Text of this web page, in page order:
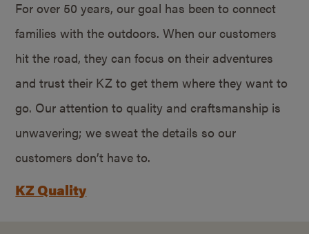
For over 50 years, our goal has been to connect
families with the outdoors. When our customers
hit the road, they can focus on their adventures
and trust their KZ to get them where they want to
go. Our attention to quality and craftsmanship is
unwavering; we sweat the details so our
customers don’t have to.
KZ Quality